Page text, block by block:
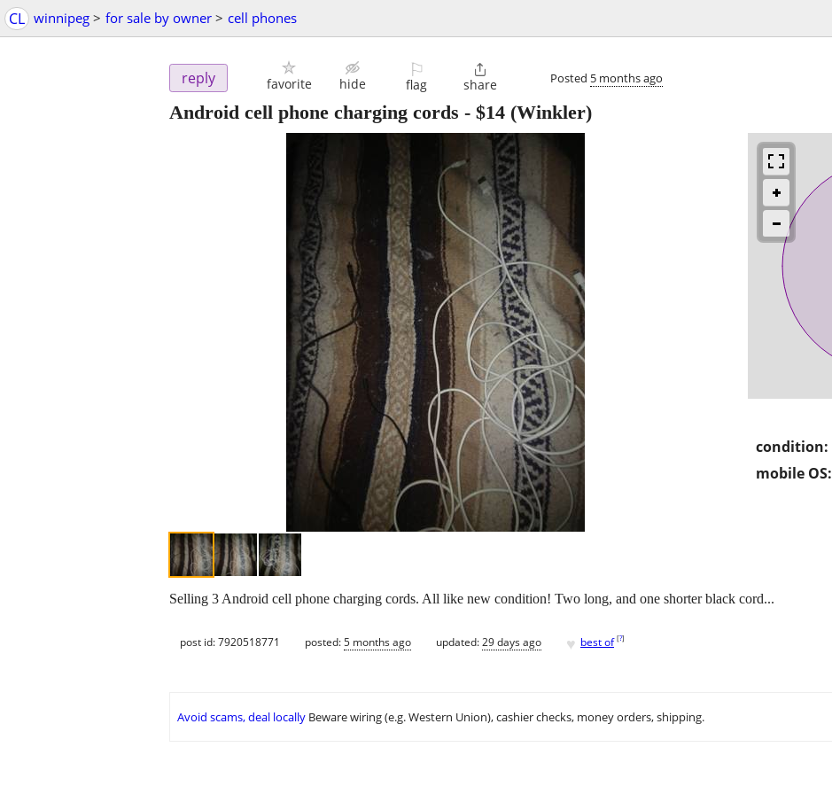
CL winnipeg > for sale by owner > cell phones
reply favorite hide
⚐
flag

share Posted 5 months ago
Android cell phone charging cords - $14 (Winkler)
condition:
mobile OS:
Selling 3 Android cell phone charging cords. All like new condition! Two long, and one shorter black cord...
post id: 7920518771 posted:5 months ago updated:29 days ago ♥ best of [?]
Avoid scams, deal locally Beware wiring (e.g. Western Union), cashier checks, money orders, shipping.